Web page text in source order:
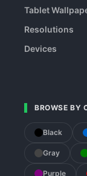
Tablet
Resolutions
Devices
BROWSE BY
Black
Gray
Purple